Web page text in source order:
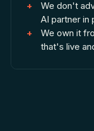
We don't
AI partner in
We own it
that's live